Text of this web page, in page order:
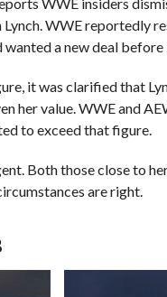
WWE reportedly
a new deal
it was clarified that
her value. WWE and
to exceed that figure.
Both those close to
are right.